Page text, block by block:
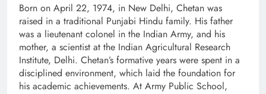
Born on April 22, 1974, in New Delhi, Chetan was
raised in a traditional Punjabi Hindu family. His father
was a lieutenant colonel in the Indian Army, and his
mother, a scientist at the Indian Agricultural Research
Institute, Delhi. Chetan’s formative years were spent in a
disciplined environment, which laid the foundation for
his academic achievements. At Army Public School,